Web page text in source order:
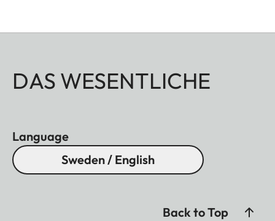
DAS WESENTLICHE
Language
Sweden / English
Back to Top